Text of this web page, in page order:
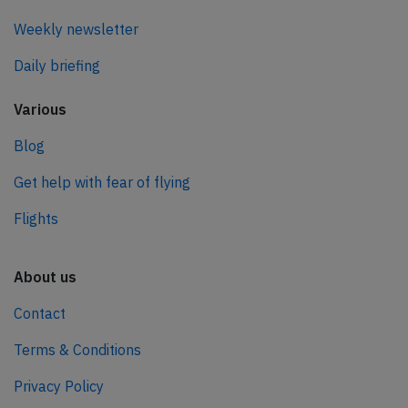
Weekly newsletter
Daily briefing
Various
Blog
Get help with fear of flying
Flights
About us
Contact
Terms & Conditions
Privacy Policy